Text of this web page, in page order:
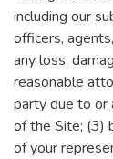
including our
officers,
any loss,
reasonable
party due to or
of the Site; (3)
of your